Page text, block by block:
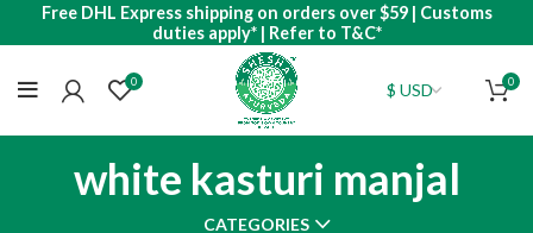
Free DHL Express shipping on orders over $59 | Customs
duties apply* | Refer to T&C*
0 0
white kasturi manjal
CATEGORIES